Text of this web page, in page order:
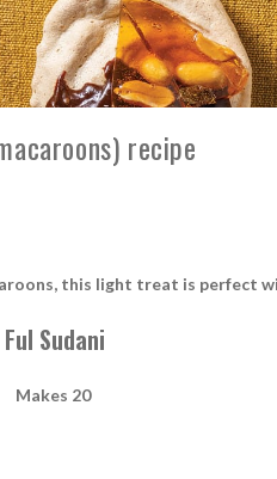
recipe
this light treat is perfect
Ful Sudani
Makes 20